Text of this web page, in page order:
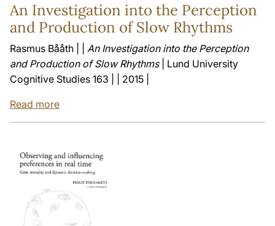
An Investigation into the Perception
and Production of Slow Rhythms
Rasmus Bååth | | An Investigation into the Perception
and Production of Slow Rhythms| Lund University
Cognitive Studies 163 | | 2015 |
Read more